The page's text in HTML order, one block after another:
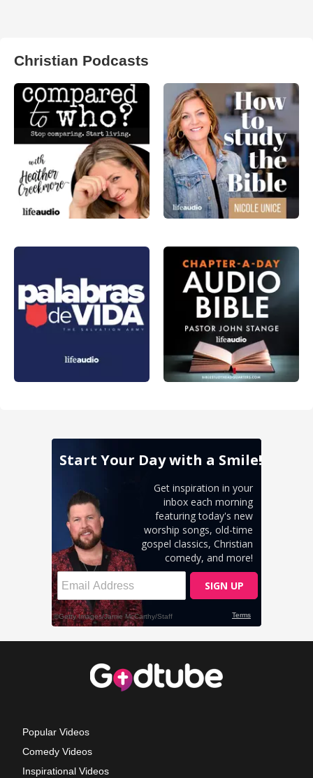
Christian Podcasts
Popular Videos
Comedy Videos
Inspirational Videos